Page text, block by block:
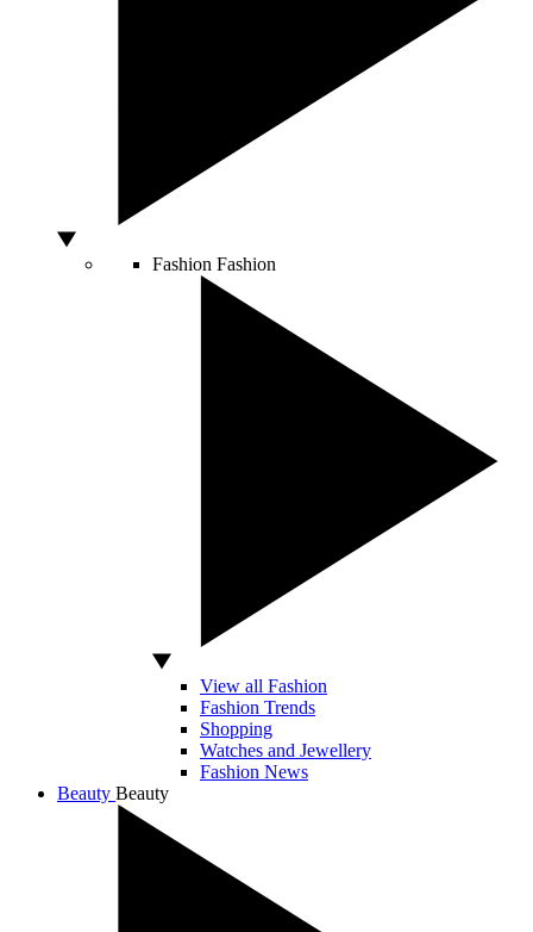
Fashion Fashion
View all Fashion
Fashion Trends
Shopping
Watches and Jewellery
Fashion News
Beauty Beauty